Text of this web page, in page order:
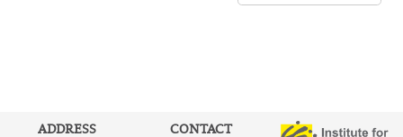
ADDRESS CONTACT